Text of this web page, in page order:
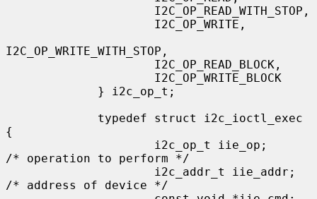
I2C_OP_WRITE_WITH_STOP,
{
/* operation to perform */
/* address of device */